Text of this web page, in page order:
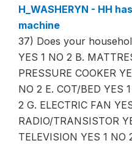
H_WASHERYN - HH
machine
37) Does your
YES 1 NO 2 B.
PRESSURE COOKER
NO 2 E. COT/BED YES
2 G. ELECTRIC FAN
RADIO/TRANSISTOR
TELEVISION YES 1 NO